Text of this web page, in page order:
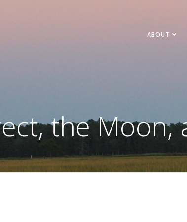
ABOUT
the Moon,